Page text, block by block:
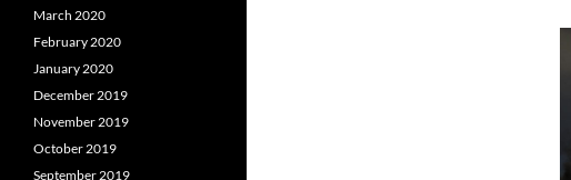
March 2020
February 2020
January 2020
December 2019
November 2019
October 2019
September 2019